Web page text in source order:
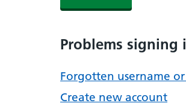
Problems signing
Forgotten username
Create new account